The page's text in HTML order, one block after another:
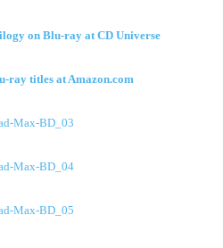
on Blu-ray at CD Universe
ray titles at Amazon.com